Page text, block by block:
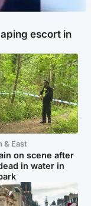
escort in
& East
on scene after
in water in